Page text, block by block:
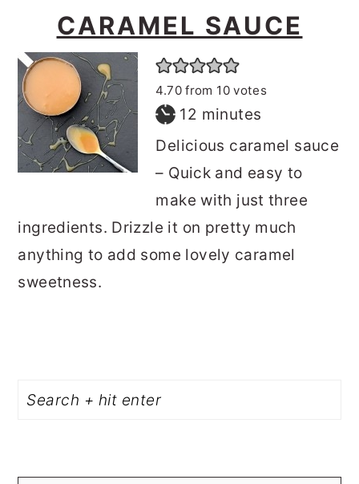
CARAMEL SAUCE
4.70from 10votes
12 minutes
minutes
Delicious caramel sauce
– Quick and easy to
make with just three
ingredients. Drizzle it on pretty much
anything to add some lovely caramel
sweetness.
SIDEBAR